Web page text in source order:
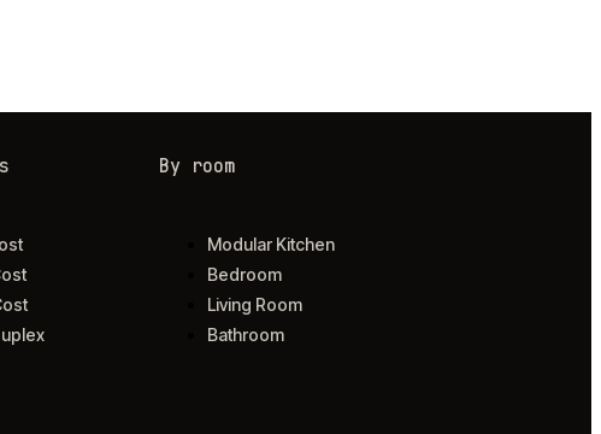
By room
Modular Kitchen
Bedroom
Living Room
Bathroom